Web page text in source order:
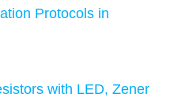
Protocols in
with LED, Zener